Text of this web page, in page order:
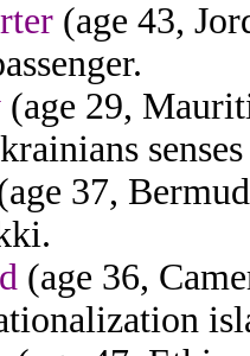
(age 43,
(age 29,
37,
(age 36,